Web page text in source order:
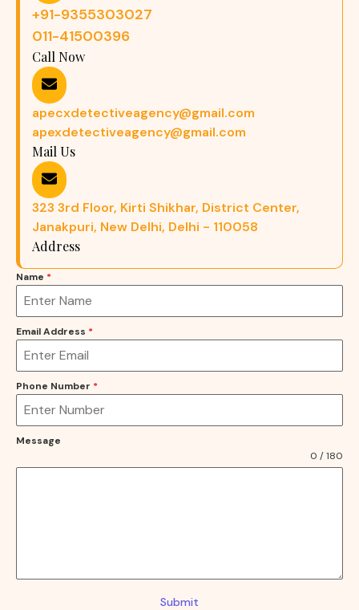
+91-9355303027
011-41500396
Call Now
apecxdetectiveagency@gmail.com
apexdetectiveagency@gmail.com
Mail Us
323 3rd Floor, Kirti Shikhar, District Center,
Janakpuri, New Delhi, Delhi - 110058
Address
Name *
Email Address *
Phone Number *
Message
0 / 180
Submit